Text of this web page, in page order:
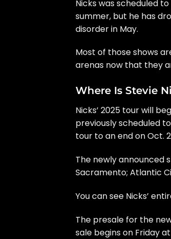
Nicks was scheduled
summer, but he has
disorderin May.
Most of those shows
arenas now that they
Where Is Stevie
Nicks’ 2025 tour will
previously scheduled
tour to an end on Oct.
The newly announced
Sacramento; Atlantic
You can see Nicks’
The presale for the
sale begins on Friday